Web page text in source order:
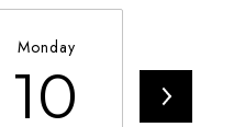
Monday
10